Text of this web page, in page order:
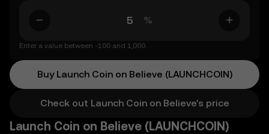
%
Enter a value between -100 and 1,000.
Buy Launch Coin on Believe (LAUNCHCOIN)
Check out Launch Coin on Believe's price
Launch Coin on Believe (LAUNCHCOIN)